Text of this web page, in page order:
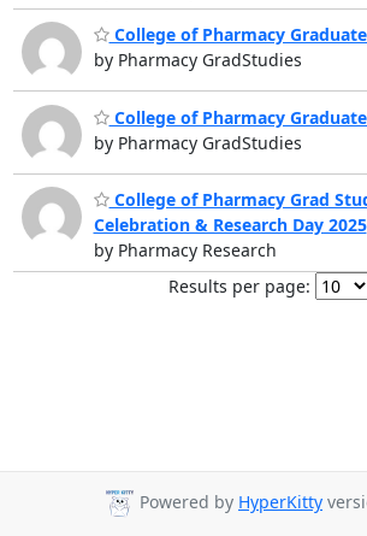
College of Pharmacy
by Pharmacy GradStudies
College of Pharmacy
by Pharmacy GradStudies
College of Pharmacy Grad
Celebration & Research Day 2025
by Pharmacy Research
Results per page:
Powered by HyperKitty